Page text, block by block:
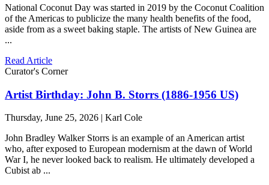
National Coconut Day was started in 2019 by the Coconut Coalition
of the Americas to publicize the many health benefits of the food,
aside from as a sweet baking staple. The artists of New Guinea are
...
Read Article
Curator's Corner
Artist Birthday: John B. Storrs (1886-1956 US)
Thursday, June 25, 2026 | Karl Cole
John Bradley Walker Storrs is an example of an American artist
who, after exposed to European modernism at the dawn of World
War I, he never looked back to realism. He ultimately developed a
Cubist ab ...